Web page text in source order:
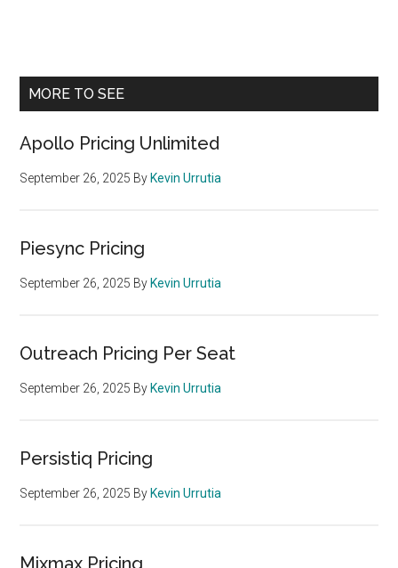
Primary
MORE TO SEE
Apollo Pricing Unlimited
September 26, 2025 By Kevin Urrutia
Piesync Pricing
September 26, 2025 By Kevin Urrutia
Outreach Pricing Per Seat
September 26, 2025 By Kevin Urrutia
Persistiq Pricing
September 26, 2025 By Kevin Urrutia
Mixmax Pricing